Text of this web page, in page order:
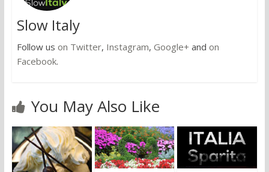
Slow Italy
Follow us on Twitter, Instagram, Google+ and on
Facebook.
You May Also Like